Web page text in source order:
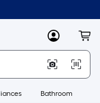
MyLowes
Bathroom